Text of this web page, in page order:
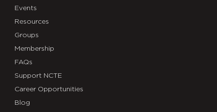
Events
Resources
Groups
Membership
FAQs
Support NCTE
Career Opportunities
Blog